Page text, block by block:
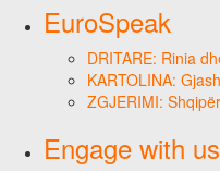
EuroSpeak
DRITARE: Rinia
KARTOLINA:
ZGJERIMI:
Engage with us